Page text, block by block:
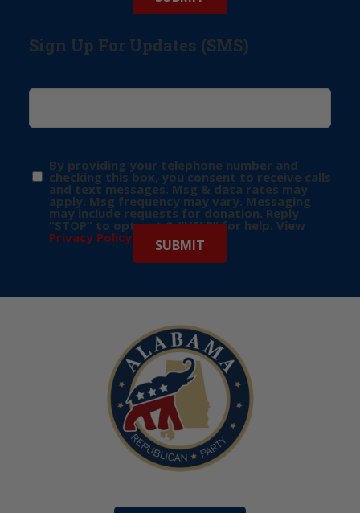
Sign Up For Updates (SMS)
By providing your telephone number and
checking this box, you consent to receive calls
and text messages. Msg & data rates may
apply. Msg frequency may vary. Messaging
may include requests for donation. Reply
“STOP” to opt-out & “HELP” for help. View
Privacy Policy for more info.